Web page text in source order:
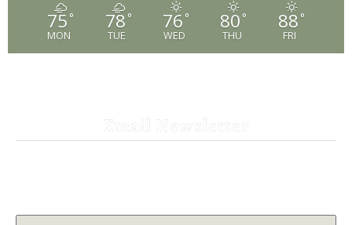
75 °
MON
78 °
TUE
76 °
WED
80 °
THU
88 °
FRI